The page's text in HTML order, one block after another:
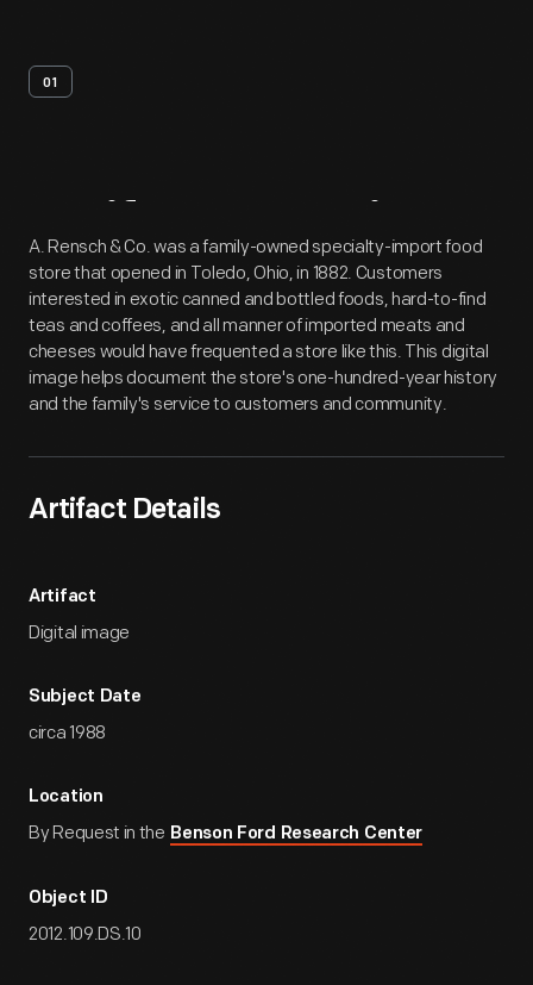
01
Artifact Overview
A. Rensch & Co. was a family-owned specialty-import food
store that opened in Toledo, Ohio, in 1882. Customers
interested in exotic canned and bottled foods, hard-to-find
teas and coffees, and all manner of imported meats and
cheeses would have frequented a store like this. This digital
image helps document the store's one-hundred-year history
and the family's service to customers and community.
Artifact Details
Artifact
Digital image
Subject Date
circa 1988
Location
By Request in the Benson Ford Research Center
Object ID
2012.109.DS.10